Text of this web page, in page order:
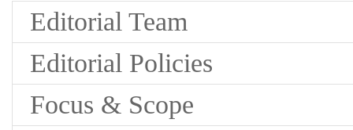
Editorial Team
Editorial Policies
Focus & Scope